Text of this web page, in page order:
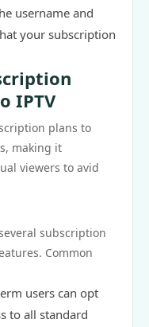
username and
your subscription
IPTV
plans to
making it
viewers to avid
subscription
Common
users can opt
to all standard